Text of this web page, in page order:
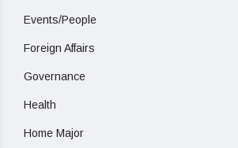
Events/People
Foreign Affairs
Governance
Health
Home Major